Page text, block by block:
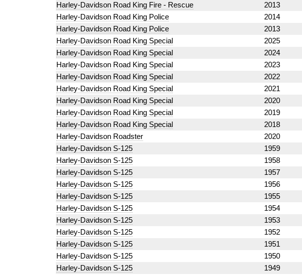
Harley-Davidson Road King Fire - Rescue
2013
Harley-Davidson Road King Police
2014
Harley-Davidson Road King Police
2013
Harley-Davidson Road King Special
2025
Harley-Davidson Road King Special
2024
Harley-Davidson Road King Special
2023
Harley-Davidson Road King Special
2022
Harley-Davidson Road King Special
2021
Harley-Davidson Road King Special
2020
Harley-Davidson Road King Special
2019
Harley-Davidson Road King Special
2018
Harley-Davidson Roadster
2020
Harley-Davidson S-125
1959
Harley-Davidson S-125
1958
Harley-Davidson S-125
1957
Harley-Davidson S-125
1956
Harley-Davidson S-125
1955
Harley-Davidson S-125
1954
Harley-Davidson S-125
1953
Harley-Davidson S-125
1952
Harley-Davidson S-125
1951
Harley-Davidson S-125
1950
Harley-Davidson S-125
1949